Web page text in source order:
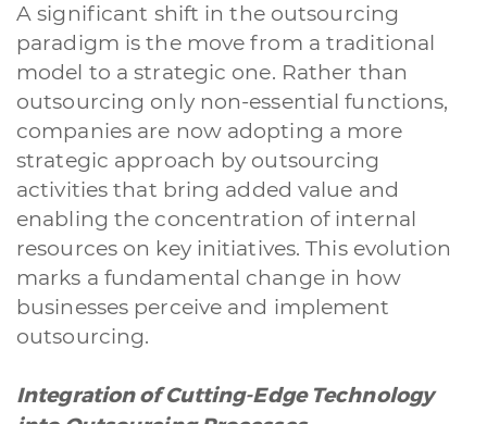
A significant shift in the outsourcing
paradigm is the move from a traditional
model to a strategic one. Rather than
outsourcing only non-essential functions,
companies are now adopting a more
strategic approach by outsourcing
activities that bring added value and
enabling the concentration of internal
resources on key initiatives. This evolution
marks a fundamental change in how
businesses perceive and implement
outsourcing.
Integration of Cutting-Edge Technology